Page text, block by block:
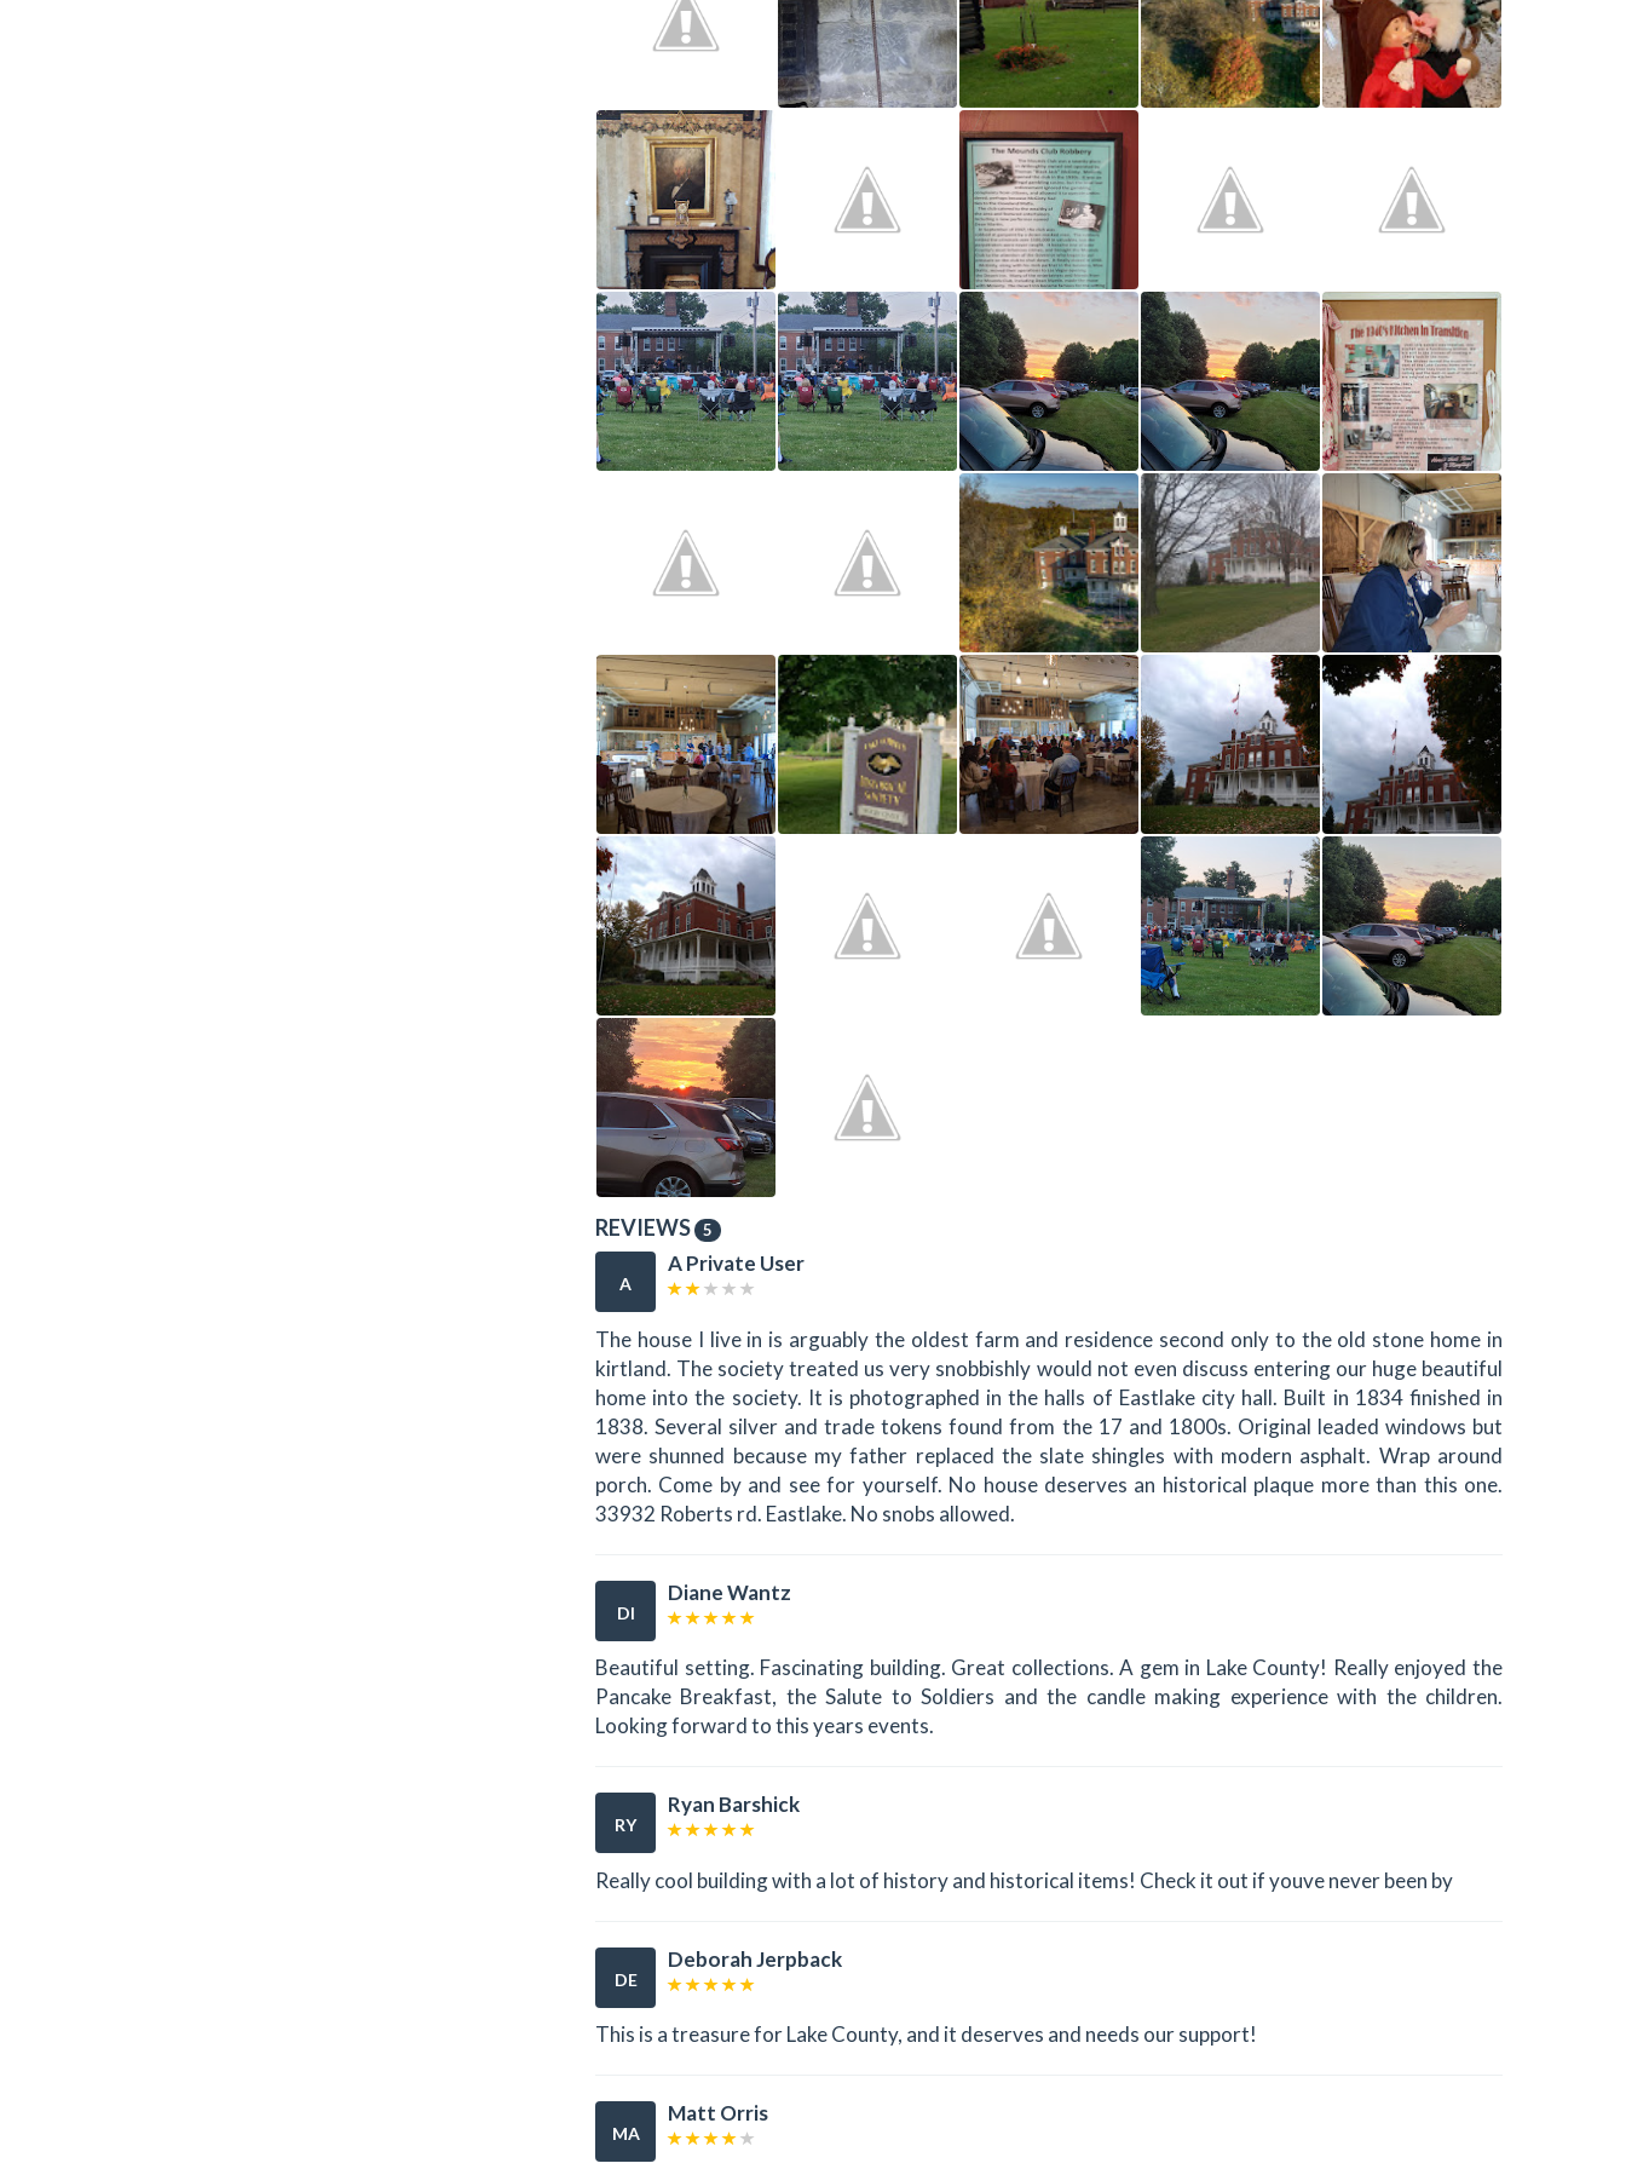
REVIEWS 5
A
A Private User
The house I live in is arguably the oldest farm and residence second only to the old stone home in
kirtland. The society treated us very snobbishly would not even discuss entering our huge beautiful
home into the society. It is photographed in the halls of Eastlake city hall. Built in 1834 finished in
1838. Several silver and trade tokens found from the 17 and 1800s. Original leaded windows but
were shunned because my father replaced the slate shingles with modern asphalt. Wrap around
porch. Come by and see for yourself. No house deserves an historical plaque more than this one.
33932 Roberts rd. Eastlake. No snobs allowed.
DI
Diane Wantz
Beautiful setting. Fascinating building. Great collections. A gem in Lake County! Really enjoyed the
Pancake Breakfast, the Salute to Soldiers and the candle making experience with the children.
Looking forward to this years events.
RY
Ryan Barshick
Really cool building with a lot of history and historical items! Check it out if youve never been by
DE
Deborah Jerpback
This is a treasure for Lake County, and it deserves and needs our support!
MA
Matt Orris